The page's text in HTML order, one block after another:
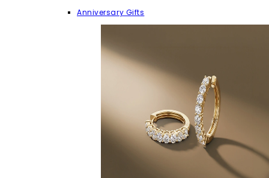
Anniversary Gifts